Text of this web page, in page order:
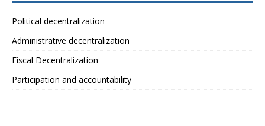
Political decentralization
Administrative decentralization
Fiscal Decentralization
Participation and accountability